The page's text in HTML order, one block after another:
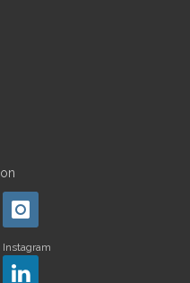
on
Instagram